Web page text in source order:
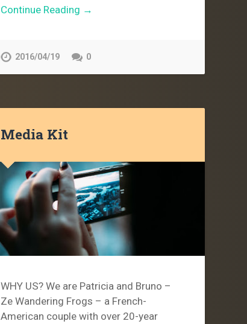
Continue Reading →
2016/04/19 0
Media Kit
WHY US? We are Patricia and Bruno –
Ze Wandering Frogs – a French-
American couple with over 20-year